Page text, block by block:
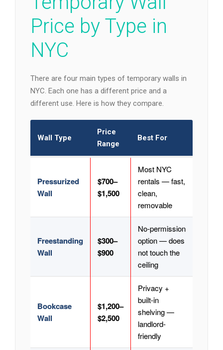
Price by Type in
NYC
There are four main types of temporary walls in
NYC. Each one has a different price and a
different use. Here is how they compare.
Wall Type
Price
Range
Best For
Pressurized
Wall
$700–
$1,500
Most NYC
rentals — fast,
clean,
removable
Freestanding
Wall
$300–
$900
No-permission
option — does
not touch the
ceiling
Bookcase
Wall
$1,200–
$2,500
Privacy +
built-in
shelving —
landlord-
friendly